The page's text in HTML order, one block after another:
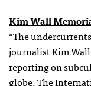
Kim Wall
“The
journalist Kim
reporting on
globe. The